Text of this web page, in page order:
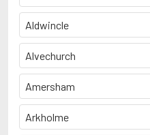
Aldwincle
Alvechurch
Amersham
Arkholme